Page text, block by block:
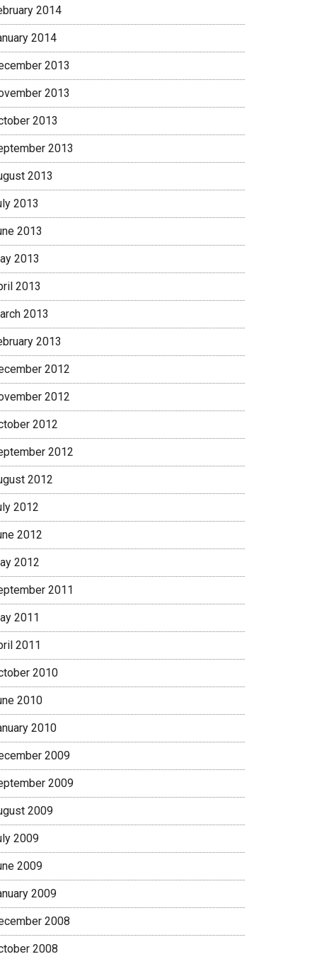
2014
2014
2013
2013
2013
2013
2013
2013
2013
2013
2013
2013
2013
2012
2012
2012
2012
2012
2012
2012
2012
2011
2011
2011
2010
2010
2010
2009
2009
2009
2009
2009
2009
2008
2008